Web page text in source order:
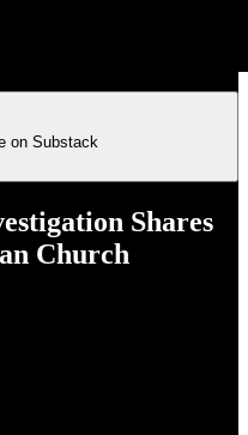
on Substack
Shares
Church